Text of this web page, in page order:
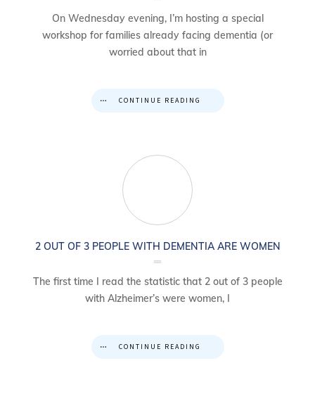
On Wednesday evening, I’m hosting a special
workshop for families already facing dementia (or
worried about that in
CONTINUE READING
2 OUT OF 3 PEOPLE WITH DEMENTIA ARE WOMEN
The first time I read the statistic that 2 out of 3 people
with Alzheimer’s were women, I
CONTINUE READING